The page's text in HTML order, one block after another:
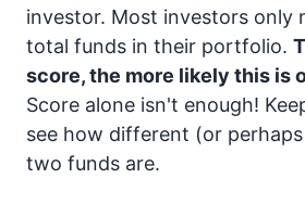
investor. Most investors only
total funds in their portfolio.
score, the more likely this is
Score alone isn't enough!
see how different (or
two funds are.